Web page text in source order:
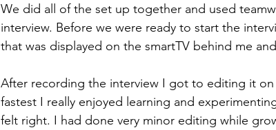
We did all of the set up together and used
interview. Before we were ready to start the
that was displayed on the smartTV behind me
After recording the interview I got to editing it
fastest I really enjoyed learning and
felt right. I had done very minor editing while